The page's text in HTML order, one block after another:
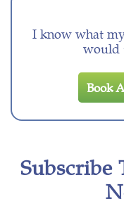
I know what
would
Book
Subscribe